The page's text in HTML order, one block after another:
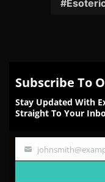
Subscribe To
Stay Updated With
Straight To Your
Your